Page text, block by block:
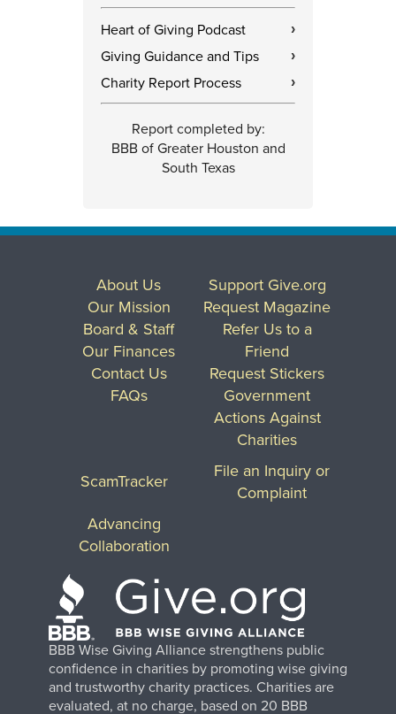
Heart of Giving Podcast ›
Giving Guidance and Tips ›
Charity Report Process ›
Report completed by:
BBB of Greater Houston and
South Texas
BBB Wise Giving Alliance strengthens public
confidence in charities by promoting wise giving
and trustworthy charity practices. Charities are
evaluated, at no charge, based on 20 BBB
About Us
Our Mission
Board & Staff
Our Finances
Contact Us
FAQs
Support Give.org
Request Magazine
Refer Us to a
Friend
Request Stickers
Government
Actions Against
Charities
ScamTracker
File an Inquiry or
Complaint
Advancing
Collaboration